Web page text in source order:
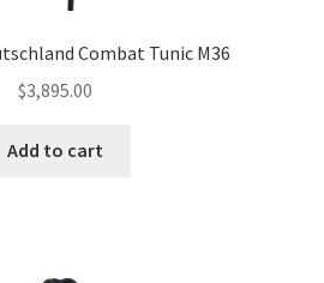
Combat Tunic M36
$3,895.00
Add to cart